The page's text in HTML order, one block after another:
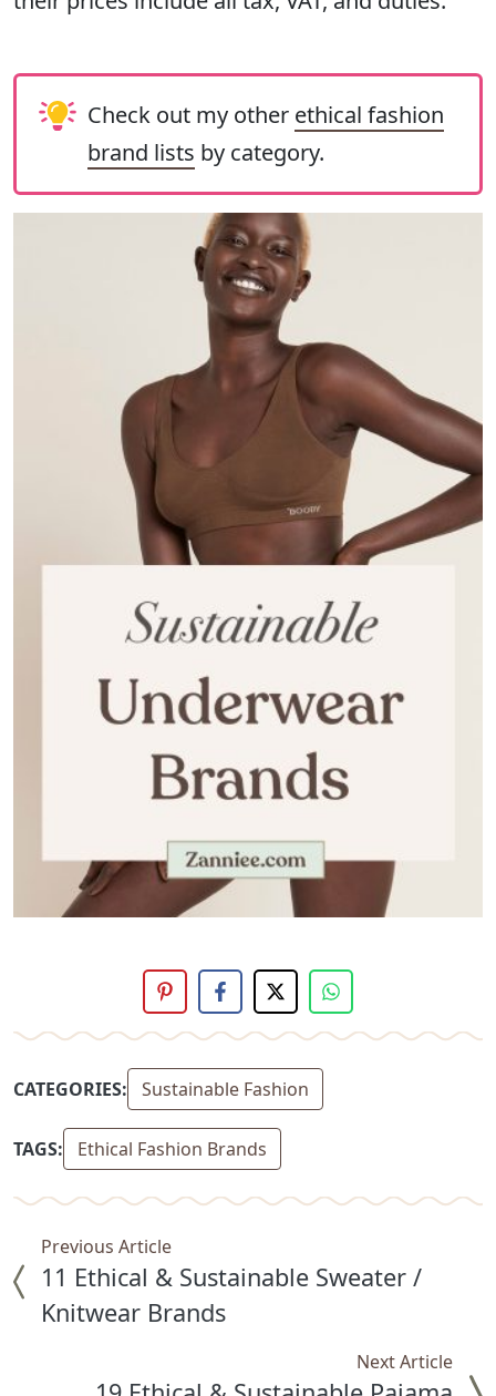
Check out my other ethical fashion
brand lists by category.
CATEGORIES: Sustainable Fashion
TAGS: Ethical Fashion Brands
Previous Article
11 Ethical & Sustainable Sweater /
Knitwear Brands
Next Article